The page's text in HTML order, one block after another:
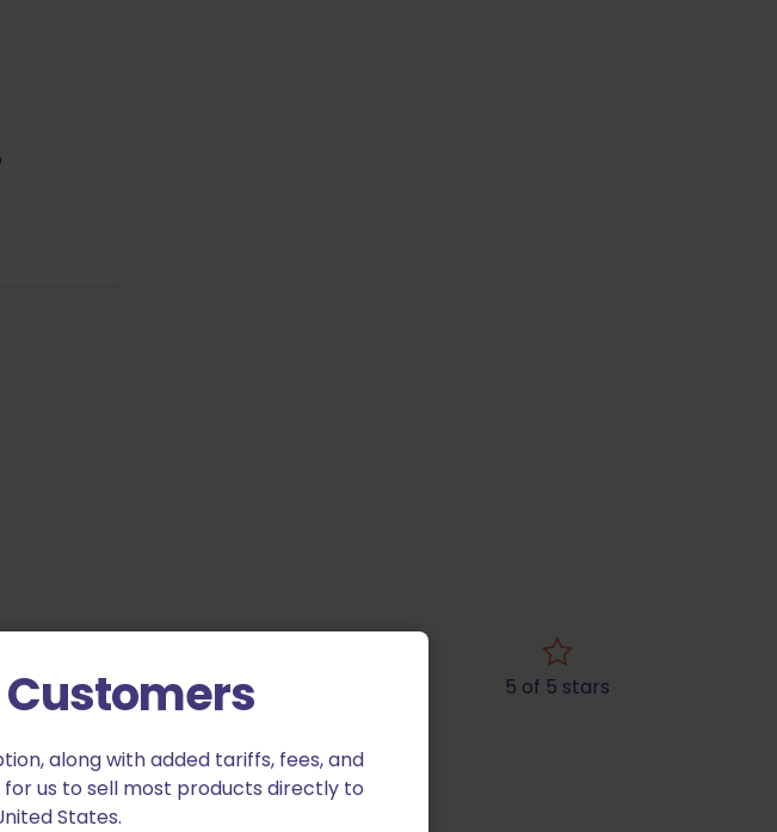
5 stars 4 of 5 stars 5 of 5 stars
Customers
along with added tariffs, fees, and
us to sell most products directly to
States.